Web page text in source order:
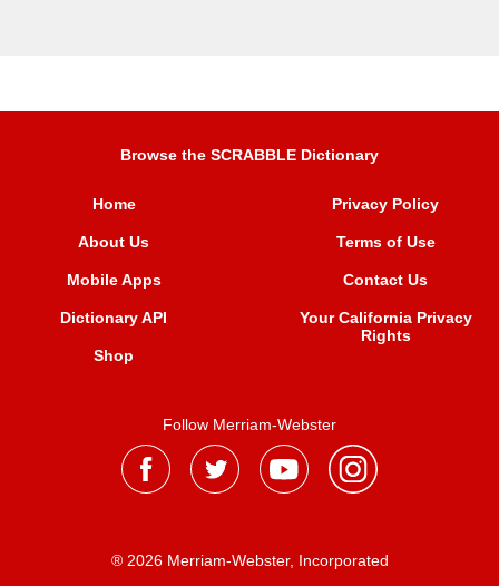
Browse the SCRABBLE Dictionary
Home
About Us
Mobile Apps
Dictionary API
Shop
Privacy Policy
Terms of Use
Contact Us
Your California Privacy
Rights
Follow Merriam-Webster
® 2026 Merriam-Webster, Incorporated